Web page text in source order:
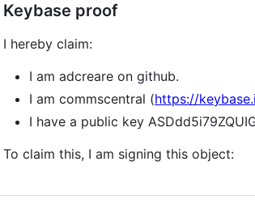
Keybase proof
I hereby claim:
I am adcreare on github.
I am commscentral (https://
I have a public key
To claim this, I am signing this object: